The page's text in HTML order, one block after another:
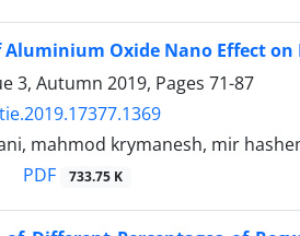
Oxide Nano Effect
3, Autumn 2019, Pages 71-87
mahmod krymanesh, mir
PDF 733.75 K